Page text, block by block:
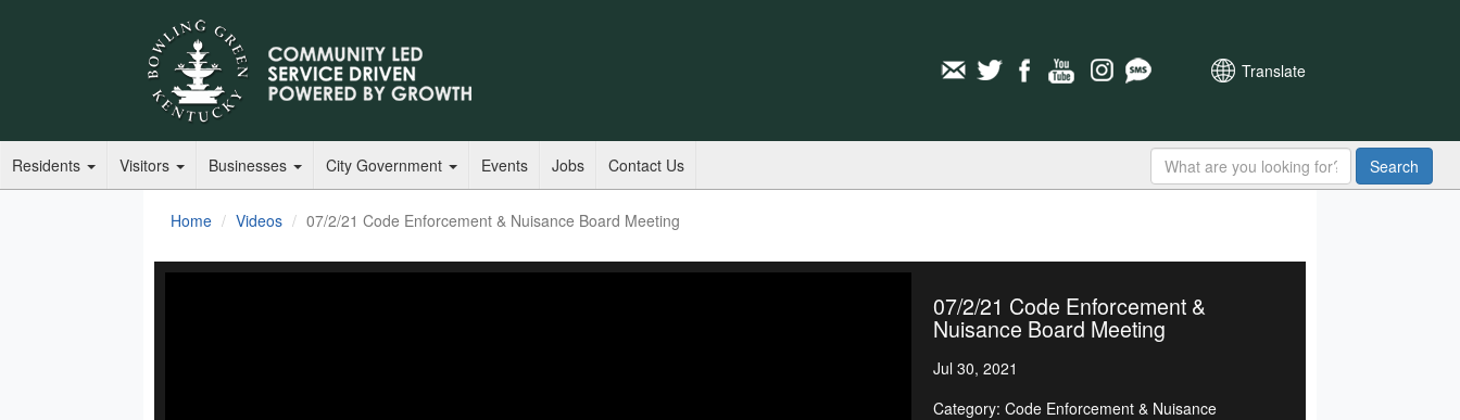
Translate
Residents Visitors Businesses City Government Events Jobs Contact Us Search
Home Videos 07/2/21 Code Enforcement & Nuisance Board Meeting
07/2/21 Code Enforcement &
Nuisance Board Meeting
Jul 30, 2021
Category: Code Enforcement & Nuisance